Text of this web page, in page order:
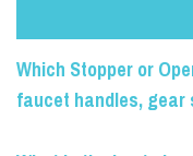
Which Stopper or
faucet handles,